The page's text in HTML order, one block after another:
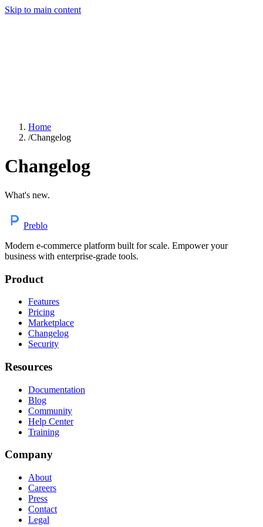
Skip to main content
Home
/Changelog
Changelog
What's new.
Preblo
Modern e-commerce platform built for scale. Empower your
business with enterprise-grade tools.
Product
Features
Pricing
Marketplace
Changelog
Security
Resources
Documentation
Blog
Community
Help Center
Training
Company
About
Careers
Press
Contact
Legal